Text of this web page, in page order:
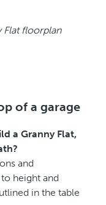
Flat floorplan
of a garage
a Granny Flat,
and
height and
in the table